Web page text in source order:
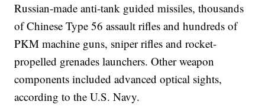
Russian-made anti-tank guided missiles, thousands
of Chinese Type 56 assault rifles and hundreds of
PKM machine guns, sniper rifles and rocket-
propelled grenades launchers. Other weapon
components included advanced optical sights,
according to the U.S. Navy.